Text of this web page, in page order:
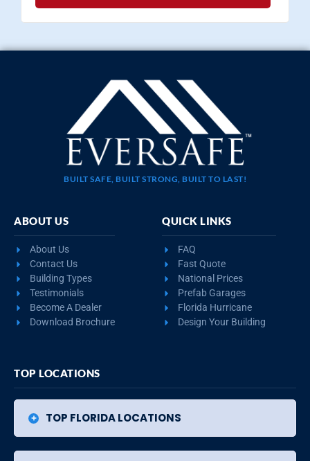
BUILT SAFE, BUILT STRONG, BUILT TO LAST!
ABOUT US
About Us
Contact Us
Building Types
Testimonials
Become A Dealer
Download Brochure
QUICK LINKS
FAQ
Fast Quote
National Prices
Prefab Garages
Florida Hurricane
Design Your Building
TOP LOCATIONS
TOP FLORIDA LOCATIONS